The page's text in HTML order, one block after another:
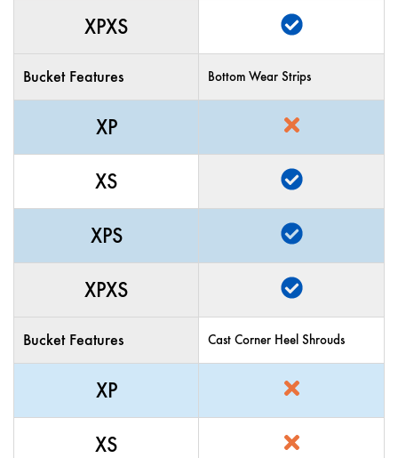
XPXS
Bucket Features Bottom Wear Strips
XP
XS
XPS
XPXS
Bucket Features Cast Corner Heel Shrouds
XP
XS